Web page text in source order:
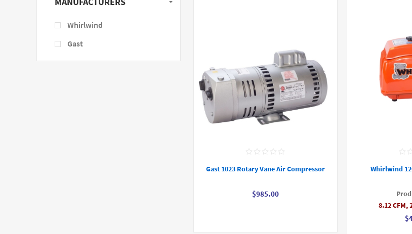
Gast 1023 Rotary Vane Air Compressor
$985.00
Whirlwind
8.12 CFM,
Whirlwind
Gast